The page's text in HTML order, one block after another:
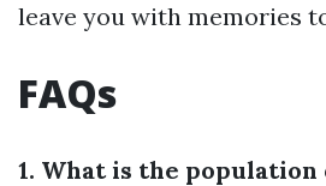
leave you with memories
FAQs
1. What is the